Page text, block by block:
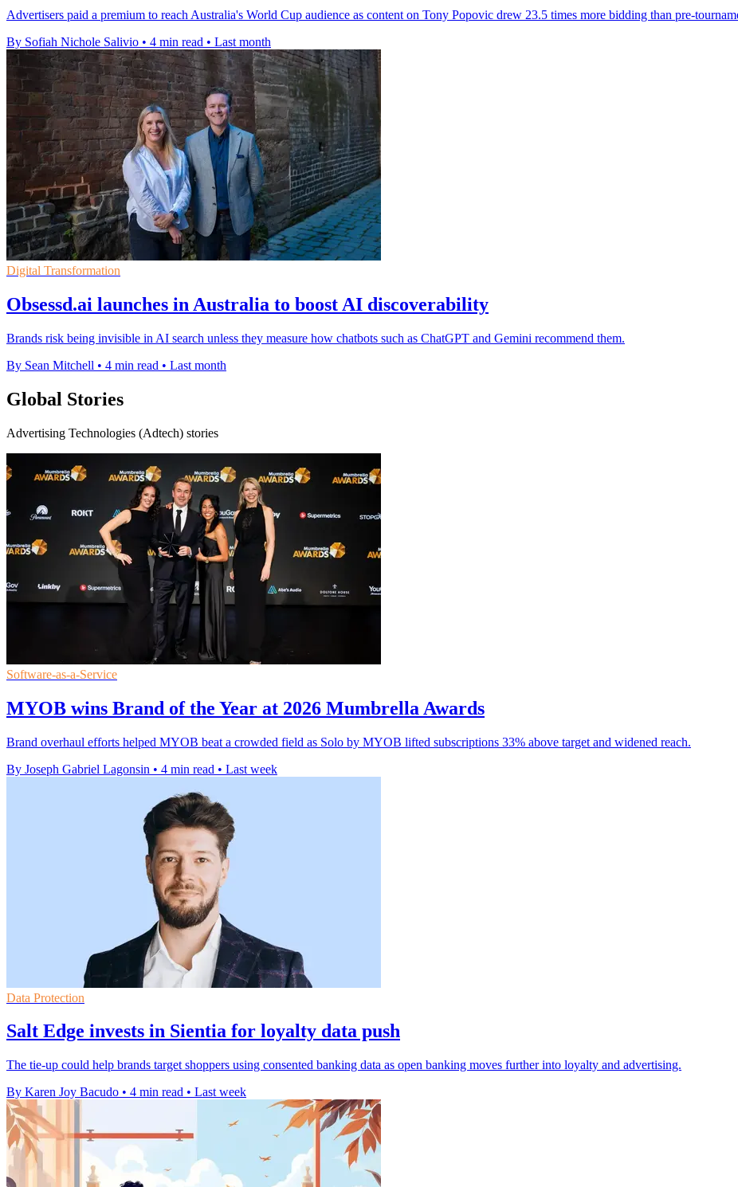
Advertisers paid a premium to reach Australia's World Cup audience as content on Tony Popovic drew 23.5 times more bidding than pre-
By Sofiah Nichole Salivio • 4 min read • Last month
Digital Transformation
Obsessd.ai launches in Australia to boost AI discoverability
Brands risk being invisible in AI search unless they measure how chatbots such as ChatGPT and Gemini recommend them.
By Sean Mitchell • 4 min read • Last month
Global Stories
Advertising Technologies (Adtech) stories
Software-as-a-Service
MYOB wins Brand of the Year at 2026 Mumbrella Awards
Brand overhaul efforts helped MYOB beat a crowded field as Solo by MYOB lifted subscriptions 33% above target and widened reach.
By Joseph Gabriel Lagonsin • 4 min read • Last week
Data Protection
Salt Edge invests in Sientia for loyalty data push
The tie-up could help brands target shoppers using consented banking data as open banking moves further into loyalty and advertising.
By Karen Joy Bacudo • 4 min read • Last week